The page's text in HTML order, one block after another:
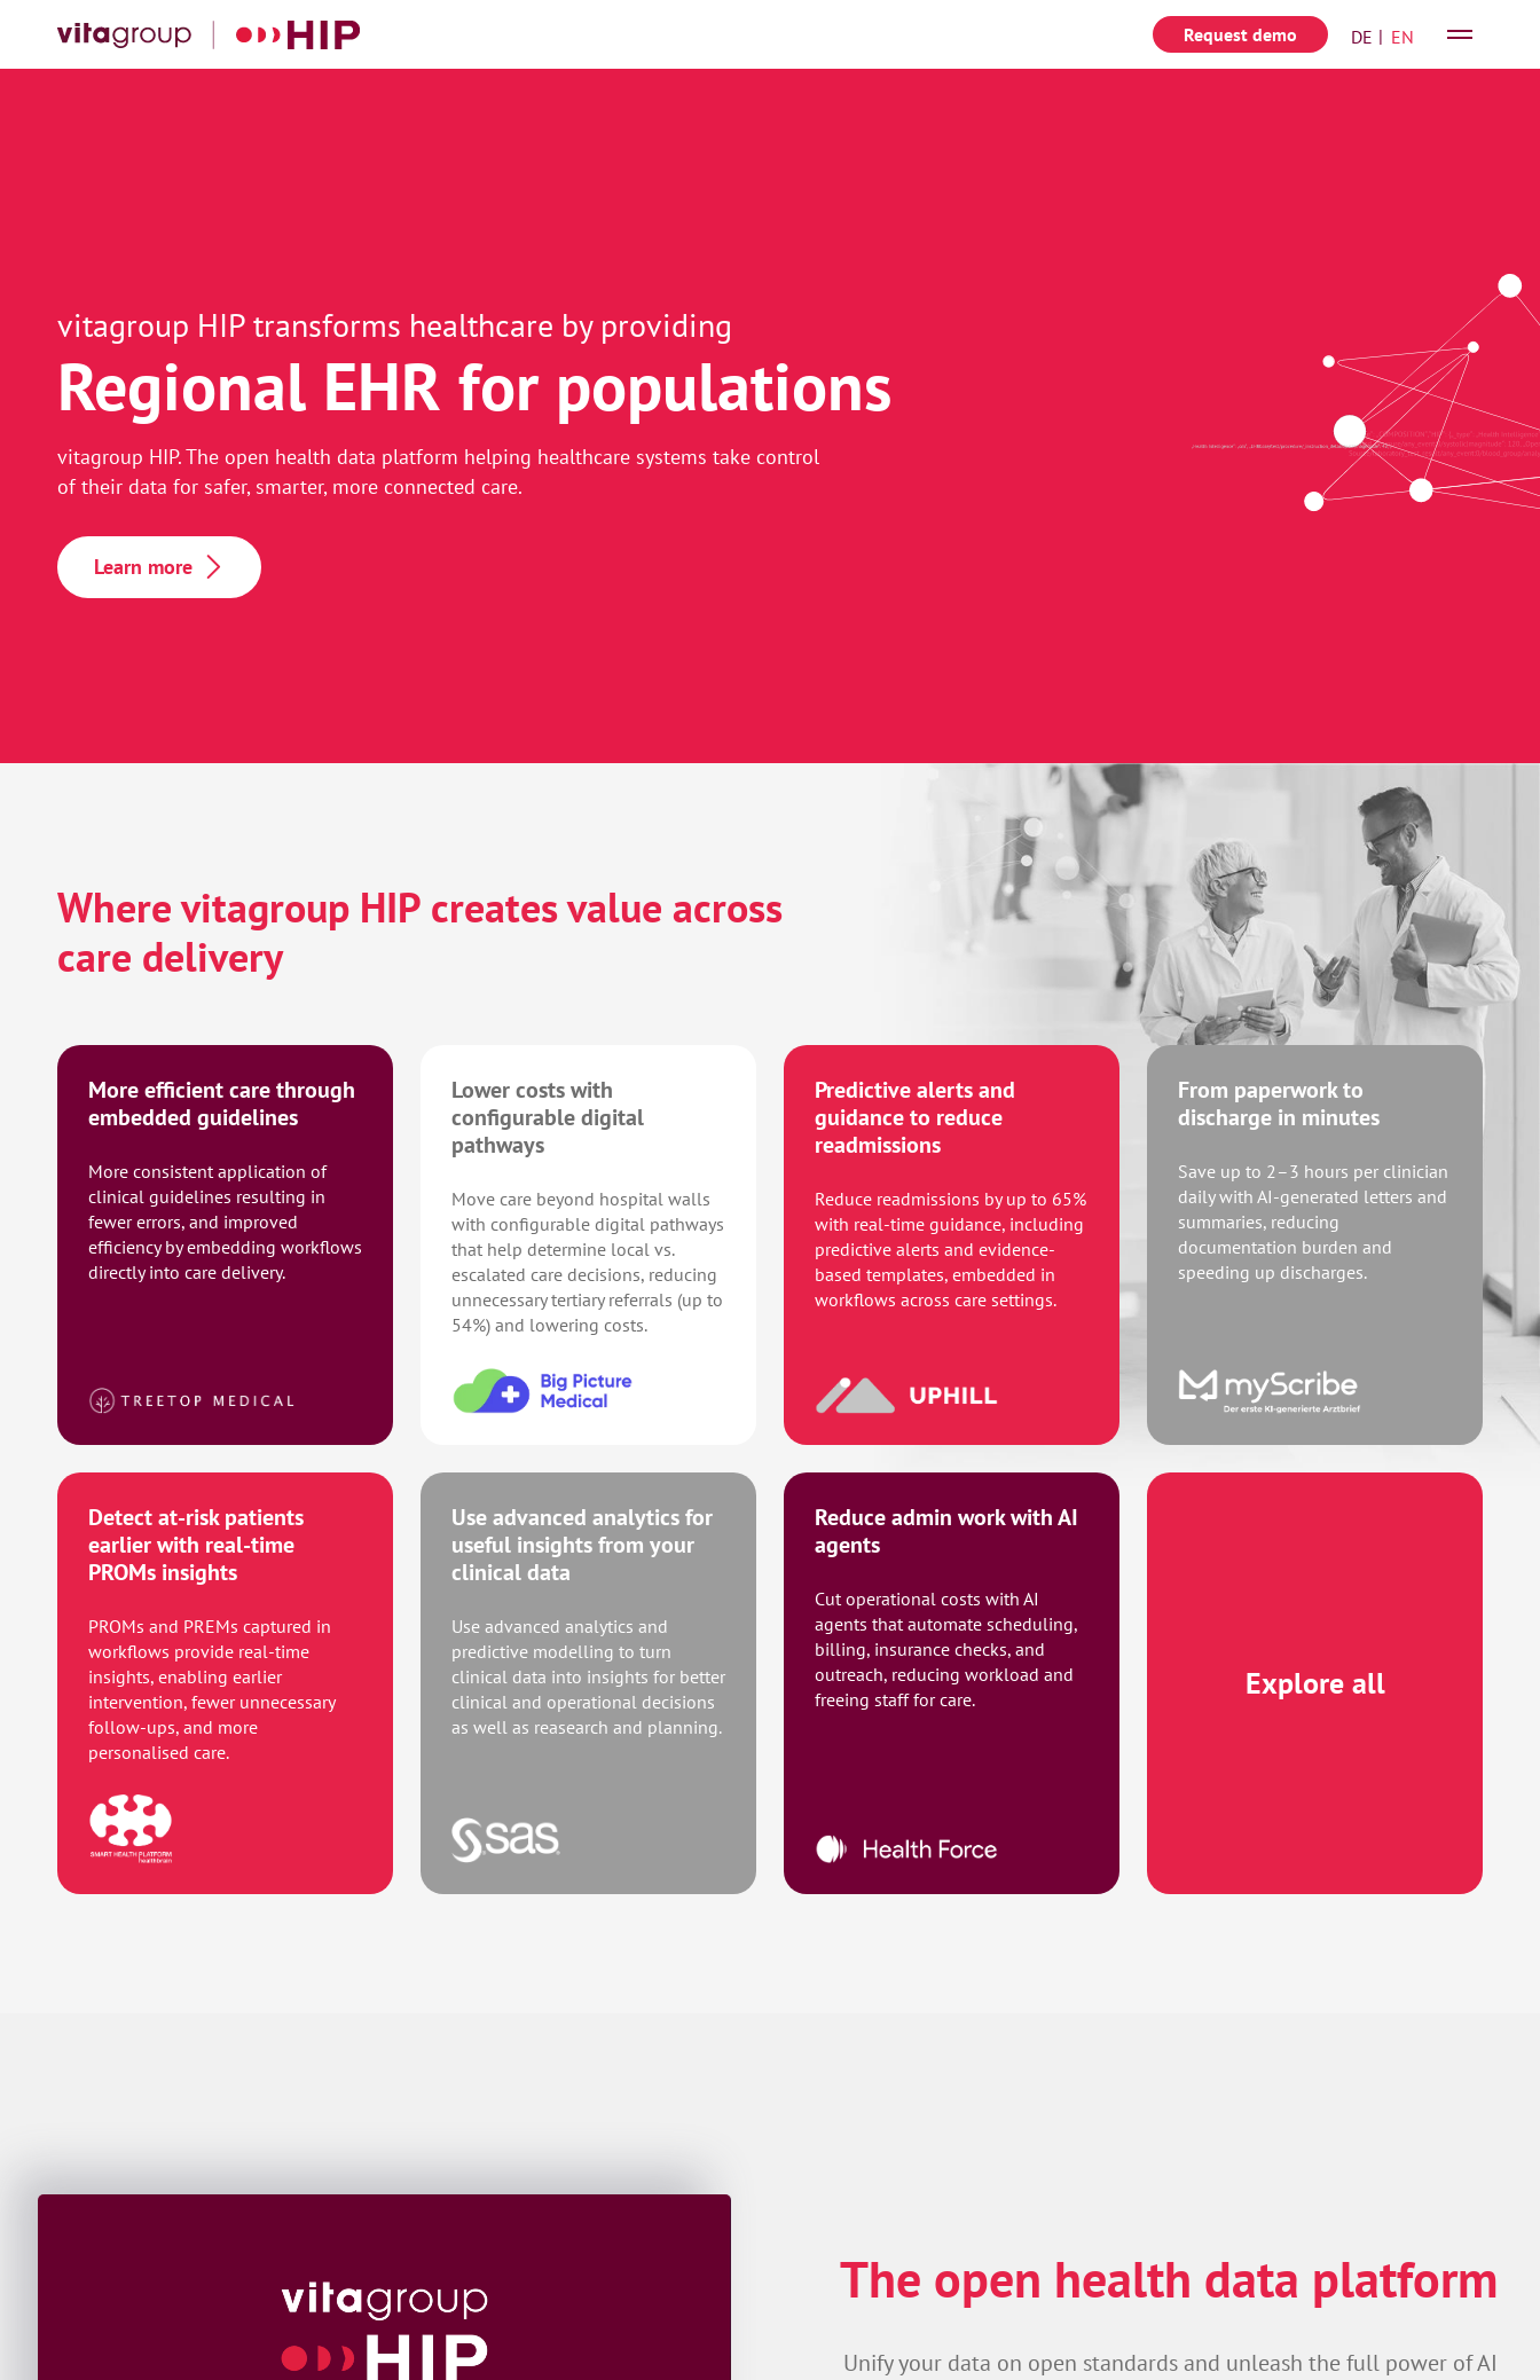
Request demo DeutschEnglish
vitagroup HIP transforms healthcare by providing
Regional EHR for populations
Real-time, data-driven healthcare
EHR migration & data safe-haven
Research, analytics & AI
vitagroup HIP. The open health data platform helping healthcare systems take control
of their data for safer, smarter, more connected care.
Learn more
Where vitagroup HIP creates value across
care delivery
More efficient care through
embedded guidelines
More consistent application of
clinical guidelines resulting in
fewer errors, and improved
efficiency by embedding workflows
directly into care delivery.
Lower costs with
configurable digital
pathways
Move care beyond hospital walls
with configurable digital pathways
that help determine local vs.
escalated care decisions, reducing
unnecessary tertiary referrals (up to
54%) and lowering costs.
Predictive alerts and
guidance to reduce
readmissions
Reduce readmissions by up to 65%
with real-time guidance, including
predictive alerts and evidence-
based templates, embedded in
workflows across care settings.
From paperwork to
discharge in minutes
Save up to 2–3 hours per clinician
daily with AI-generated letters and
summaries, reducing
documentation burden and
speeding up discharges.
Detect at-risk patients
earlier with real-time
PROMs insights
PROMs and PREMs captured in
workflows provide real-time
insights, enabling earlier
intervention, fewer unnecessary
follow-ups, and more
personalised care.
Use advanced analytics for
useful insights from your
clinical data
Use advanced analytics and
predictive modelling to turn
clinical data into insights for better
clinical and operational decisions
as well as reasearch and planning.
Reduce admin work with AI
agents
Cut operational costs with AI
agents that automate scheduling,
billing, insurance checks, and
outreach, reducing workload and
freeing staff for care.
Explore all
The open health data platform
Unify your data on open standards and unleash the full power of AI